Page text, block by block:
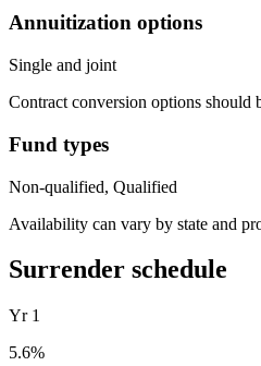
Annuitization options
Single and joint
Contract conversion options should
Fund types
Non-qualified, Qualified
Availability can vary by state and
Surrender schedule
Yr 1
5.6%